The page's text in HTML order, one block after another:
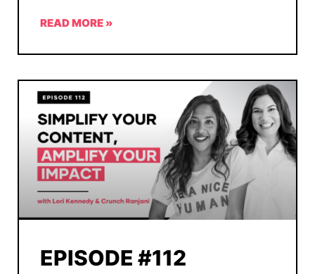
READ MORE »
EPISODE #112